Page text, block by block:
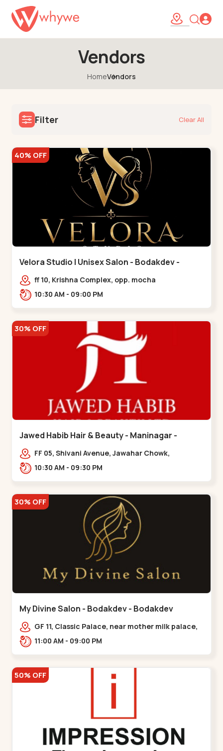
Vendors
HomeVendors
Filter Clear All
40% OFF
Velora Studio | Unisex Salon - Bodakdev -
Bodakdev
ff 10, Krishna Complex, opp. mocha
cafe,,Bodakdev
10:30 AM - 09:00 PM
30% OFF
Jawed Habib Hair & Beauty - Maninagar -
Maninagar
FF 05, Shivani Avenue, Jawahar Chowk,
Bhairavnath Rd, Balvatika, Archana Society,
10:30 AM - 09:30 PM
30% OFF
My Divine Salon - Bodakdev - Bodakdev
GF 11, Classic Palace, near mother milk palace,
Bodakdev,,,Bodakdev
11:00 AM - 09:00 PM
50% OFF